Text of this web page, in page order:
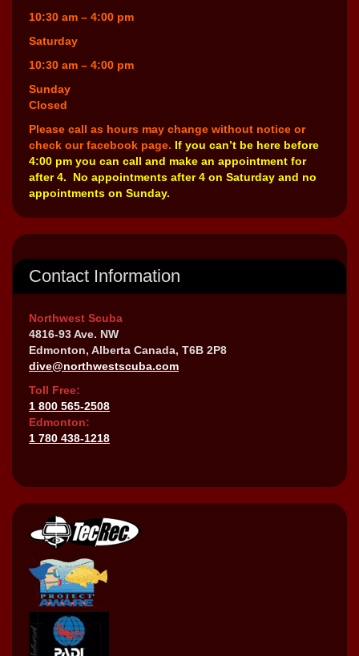
10:30 am – 4:00 pm
Saturday
10:30 am – 4:00 pm
Sunday
Closed
Please call as hours may change without notice or
check our facebook page. If you can’t be here before
4:00 pm you can call and make an appointment for
after 4. No appointments after 4 on Saturday and no
appointments on Sunday.
Contact Information
Northwest Scuba
4816-93 Ave. NW
Edmonton, Alberta Canada, T6B 2P8
dive@northwestscuba.com
Toll Free:
1 800 565-2508
Edmonton:
1 780 438-1218